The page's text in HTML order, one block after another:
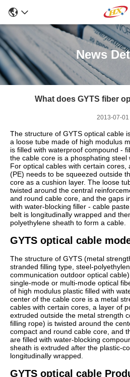
News
What does GYTS fiber
2013-07-01
The structure of GYTS optical cable
a loose tube made of high modulus
is filled with waterproof compound -
the cable core is a phosphating steel
For optical cables with certain cores,
(PE) needs to be squeezed outside
core as a cushion layer. The loose
twisted around the central
and round cable core, and the gaps
with water-blocking filler - cable
belt is longitudinally wrapped and
polyethylene sheath to form a cable.
GYTS optical cable
The structure of GYTS (metal
stranded filling type, steel-
communication outdoor optical
single-mode or multi-mode optical
of high modulus plastic filled with
center of the cable core is a metal
cables with certain cores, a layer of
extruded outside the metal strength
filling rope) is twisted around the
compact and round cable core, and
are filled with water-blocking
sheath is extruded after the plastic-
longitudinally wrapped.
GYTS optical cable